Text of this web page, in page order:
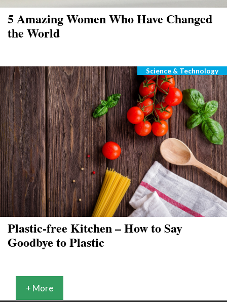
5 Amazing Women Who Have Changed
the World
Plastic-free Kitchen – How to Say
Goodbye to Plastic
Categories
Science & Technology
+ More